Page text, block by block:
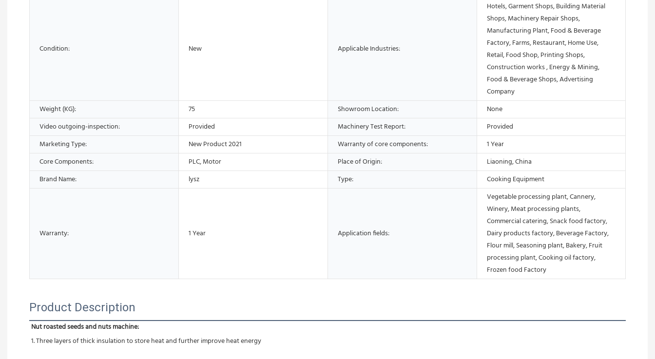
Condition: New Applicable Industries:
Hotels, Garment Shops, Building Material
Shops, Machinery Repair Shops,
Manufacturing Plant, Food & Beverage
Factory, Farms, Restaurant, Home Use,
Retail, Food Shop, Printing Shops,
Construction works , Energy & Mining,
Food & Beverage Shops, Advertising
Company
Weight (KG):
75 Showroom Location:
None
Video outgoing-inspection:
Provided Machinery Test Report:
Provided
Marketing Type:
New Product 2021 Warranty of core components:
1 Year
Core Components:
PLC, Motor Place of Origin:
Liaoning, China
Brand Name:
lysz Type: Cooking Equipment
Warranty: 1 Year Application fields:
Vegetable processing plant, Cannery,
Winery, Meat processing plants,
Commercial catering, Snack food factory,
Dairy products factory, Beverage Factory,
Flour mill, Seasoning plant, Bakery, Fruit
processing plant, Cooking oil factory,
Frozen food Factory
Product Description
Nut roasted seeds and nuts machine:
1. Three layers of thick insulation to store heat and further improve heat energy